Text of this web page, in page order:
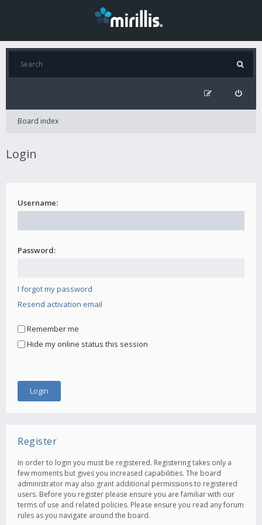
Board index
Login
Username:
Password:
I forgot my password
Resend activation email
Remember me
Hide my online status this session
Register
In order to login you must be registered. Registering takes only a
few moments but gives you increased capabilities. The board
administrator may also grant additional permissions to registered
users. Before you register please ensure you are familiar with our
terms of use and related policies. Please ensure you read any forum
rules as you navigate around the board.